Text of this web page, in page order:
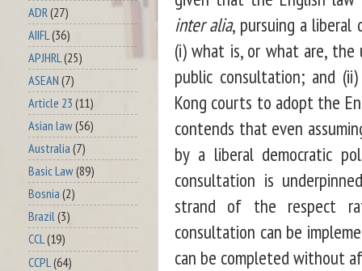
inter alia, pursuing a liberal
(i) what is, or what are,
public consultation; and
Kong courts to adopt the
contends that even
by a liberal democratic
consultation is
strand of the respect
consultation can be
can be completed without
ADR (27)
AIIFL (36)
APJHRL (25)
ASEAN (7)
Article 23 (11)
Asian law(56)
Australia (7)
Basic Law(89)
Bosnia (2)
Brazil(3)
CCL(19)
CCPL (64)